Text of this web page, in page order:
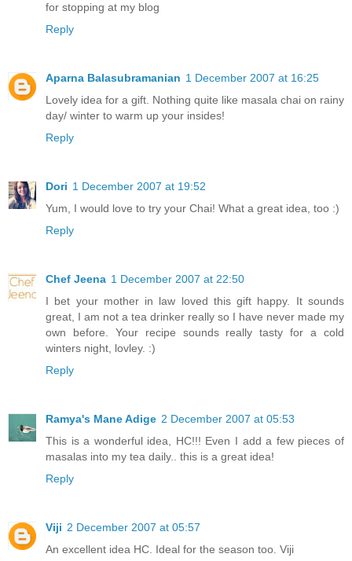
for stopping at my blog
Reply
Aparna Balasubramanian 1 December 2007 at 16:25
Lovely idea for a gift. Nothing quite like masala chai on rainy
day/ winter to warm up your insides!
Reply
Dori 1 December 2007 at 19:52
Yum, I would love to try your Chai! What a great idea, too :)
Reply
Chef Jeena 1 December 2007 at 22:50
I bet your mother in law loved this gift happy. It sounds
great, I am not a tea drinker really so I have never made my
own before. Your recipe sounds really tasty for a cold
winters night, lovley. :)
Reply
Ramya's Mane Adige 2 December 2007 at 05:53
This is a wonderful idea, HC!!! Even I add a few pieces of
masalas into my tea daily.. this is a great idea!
Reply
Viji 2 December 2007 at 05:57
An excellent idea HC. Ideal for the season too. Viji